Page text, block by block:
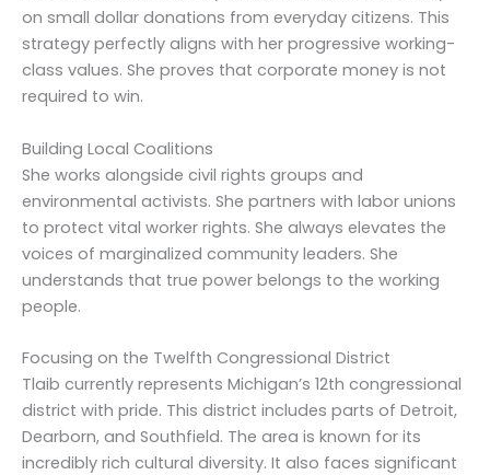
on small dollar donations from everyday citizens. This
strategy perfectly aligns with her progressive working-
class values. She proves that corporate money is not
required to win.
Building Local Coalitions
She works alongside civil rights groups and
environmental activists. She partners with labor unions
to protect vital worker rights. She always elevates the
voices of marginalized community leaders. She
understands that true power belongs to the working
people.
Focusing on the Twelfth Congressional District
Tlaib currently represents Michigan’s 12th congressional
district with pride. This district includes parts of Detroit,
Dearborn, and Southfield. The area is known for its
incredibly rich cultural diversity. It also faces significant